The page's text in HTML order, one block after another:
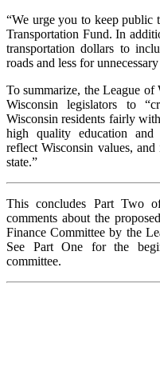
“We urge you to keep public
Transportation Fund. In
transportation dollars to
roads and less for
To summarize, the League of
Wisconsin legislators to
Wisconsin residents fairly
high quality education and
reflect Wisconsin values,
state.”
This concludes Part Two
comments about the
Finance Committee by the
See Part One for the
committee.